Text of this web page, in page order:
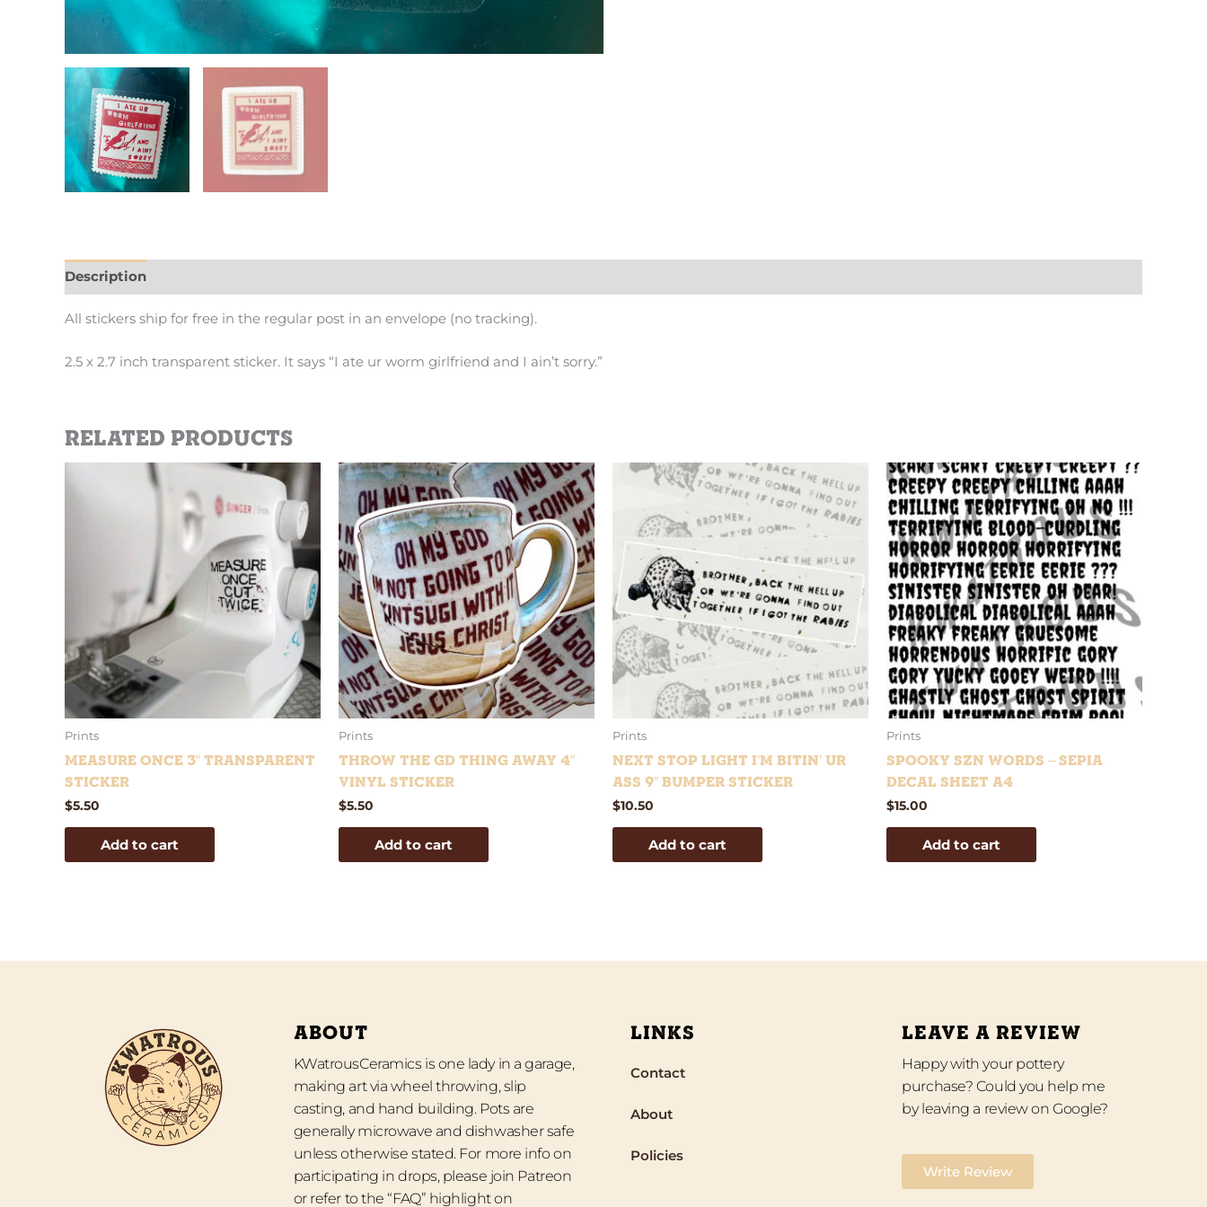
Description
All stickers ship for free in the regular post in an envelope (no tracking).
2.5 x 2.7 inch transparent sticker. It says “I ate ur worm girlfriend and I ain’t sorry.”
Related products
Prints
Measure Once 3″ Transparent
Sticker
$5.50
Add to cart
Prints
Throw the GD Thing Away 4″
Vinyl Sticker
$5.50
Add to cart
Prints
Next Stop Light I’m Bitin’ Ur
Ass 9″ bumper sticker
$10.50
Add to cart
Prints
Spooky Szn Words – Sepia
Decal Sheet A4
$15.00
Add to cart
ABOUT
KWatrousCeramics is one lady in a garage,
making art via wheel throwing, slip
casting, and hand building. Pots are
generally microwave and dishwasher safe
unless otherwise stated. For more info on
participating in drops, please join Patreon
or refer to the “FAQ” highlight on
LINKS
Contact
About
Policies
LEAVE A REVIEW
Happy with your pottery
purchase? Could you help me
by leaving a review on Google?
Write Review